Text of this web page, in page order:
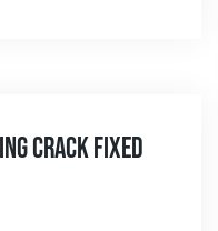
Crack Fixed